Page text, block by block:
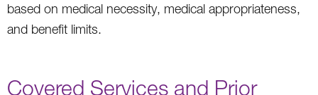
based on medical necessity, medical appropriateness,
and benefit limits.
Covered Services and Prior